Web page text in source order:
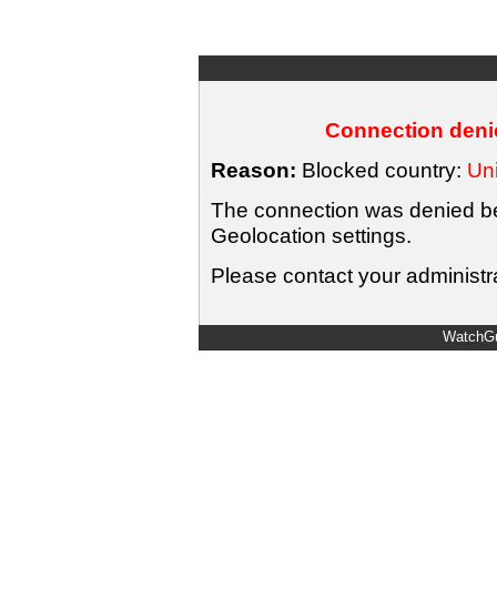
Connection
Reason: Blocked country:
The connection was denied
Geolocation settings.
Please contact your